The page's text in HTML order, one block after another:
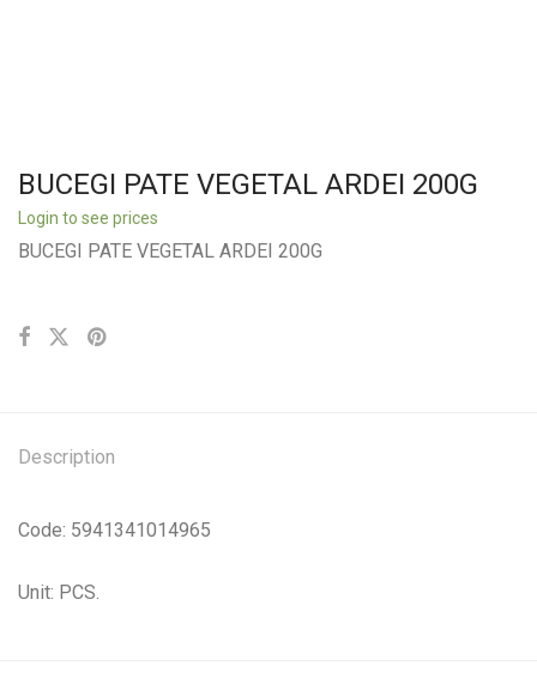
BUCEGI PATE VEGETAL ARDEI 200G
Login to see prices
BUCEGI PATE VEGETAL ARDEI 200G
Description
Code: 5941341014965
Unit: PCS.